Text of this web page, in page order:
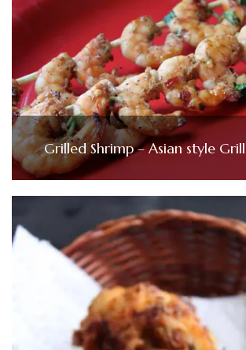
Grilled Shrimp – Asian style